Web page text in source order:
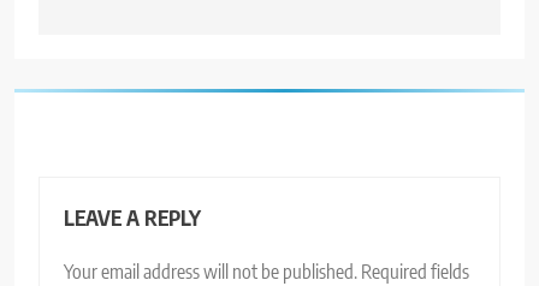
LEAVE A REPLY
Your email address will not be published. Required fields